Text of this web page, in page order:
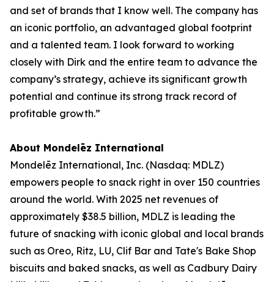
and set of brands that I know well. The company has
an iconic portfolio, an advantaged global footprint
and a talented team. I look forward to working
closely with Dirk and the entire team to advance the
company’s strategy, achieve its significant growth
potential and continue its strong track record of
profitable growth.”
About Mondelēz International
Mondelēz International, Inc. (Nasdaq: MDLZ)
empowers people to snack right in over 150 countries
around the world. With 2025 net revenues of
approximately $38.5 billion, MDLZ is leading the
future of snacking with iconic global and local brands
such as Oreo, Ritz, LU, Clif Bar and Tate's Bake Shop
biscuits and baked snacks, as well as Cadbury Dairy